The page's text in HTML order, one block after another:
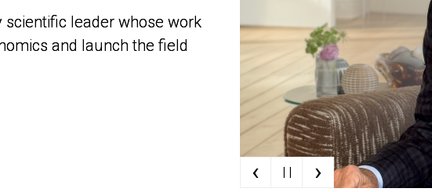
scientific leader whose work
and launch the field
scientific leader whose work
and launch the field
‹ | | ›